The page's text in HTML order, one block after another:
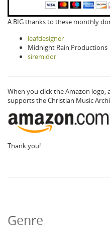
A BIG thanks to these monthly
leafdesigner
Midnight Rain Productions
siremidor
When you click the Amazon
supports the Christian Music
Thank you!
Genre